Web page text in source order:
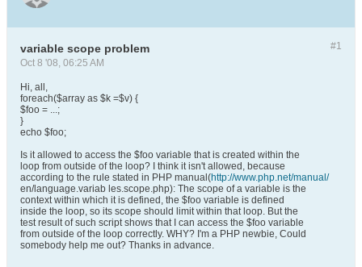
#1
variable scope problem
Oct 8 '08, 06:25 AM
Hi, all,
foreach($array as $k =$v) {
$foo = ...;
}
echo $foo;
Is it allowed to access the $foo variable that is created within the
loop from outside of the loop? I think it isn't allowed, because
according to the rule stated in PHP manual(http://www.php.net/manual/
en/language.variab les.scope.php): The scope of a variable is the
context within which it is defined, the $foo variable is defined
inside the loop, so its scope should limit within that loop. But the
test result of such script shows that I can access the $foo variable
from outside of the loop correctly. WHY? I'm a PHP newbie, Could
somebody help me out? Thanks in advance.